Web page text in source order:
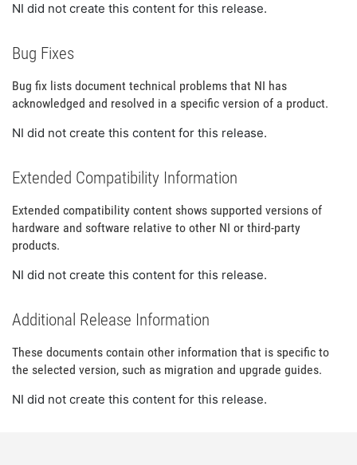
NI did not create this content for this release.
Bug Fixes
Bug fix lists document technical problems that NI has
acknowledged and resolved in a specific version of a product.
NI did not create this content for this release.
Extended Compatibility Information
Extended compatibility content shows supported versions of
hardware and software relative to other NI or third-party
products.
NI did not create this content for this release.
Additional Release Information
These documents contain other information that is specific to
the selected version, such as migration and upgrade guides.
NI did not create this content for this release.